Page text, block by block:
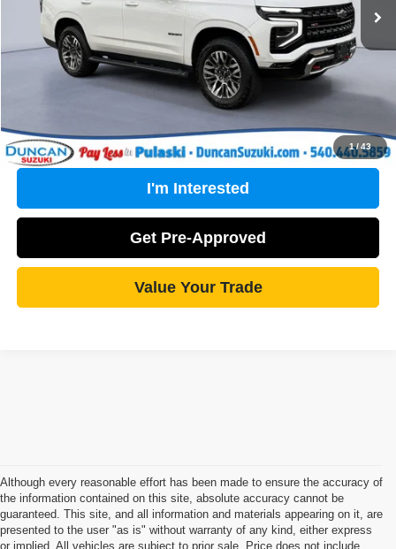
1/43
PROCESSING FEE
+$499
Internet Price
$72,489
Click To Call
I'm Interested
Get Pre-Approved
Value Your Trade
Although every reasonable effort has been made to ensure the accuracy of
the information contained on this site, absolute accuracy cannot be
guaranteed. This site, and all information and materials appearing on it, are
presented to the user "as is" without warranty of any kind, either express
or implied. All vehicles are subject to prior sale. Price does not include